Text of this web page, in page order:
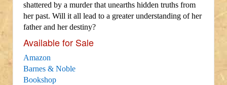
shattered by a murder that unearths hidden truths from
her past. Will it all lead to a greater understanding of her
father and her destiny?
Available for Sale
Amazon
Barnes & Noble
Bookshop